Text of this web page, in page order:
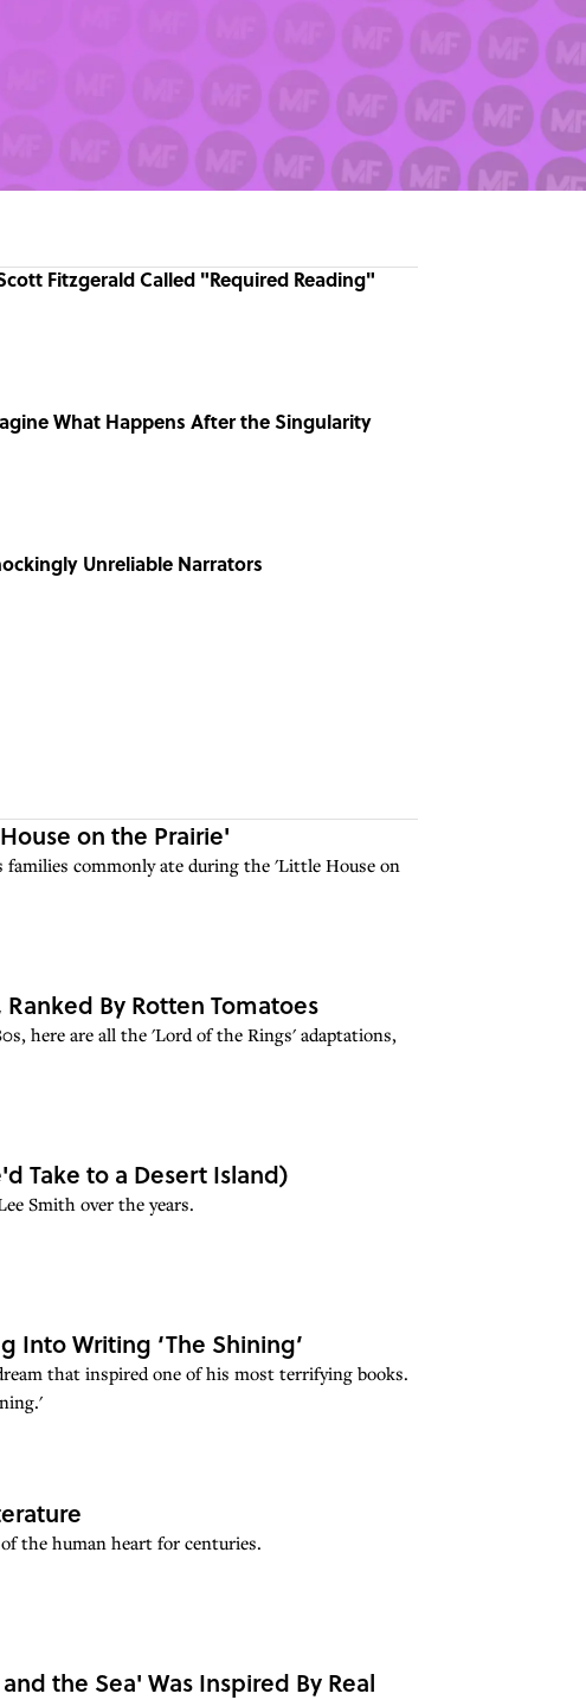
Fitzgerald Called "Required Reading"
What Happens After the Singularity
Unreliable Narrators
on the Prairie'
commonly ate during the 'Little House on
By Rotten Tomatoes
here are all the 'Lord of the Rings' adaptations,
Take to a Desert Island)
Smith over the years.
Into Writing ‘The Shining’
that inspired one of his most terrifying books.
the human heart for centuries.
the Sea' Was Inspired By Real